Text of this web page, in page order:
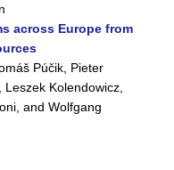
across Europe from
Púčik, Pieter
Kolendowicz,
and Wolfgang